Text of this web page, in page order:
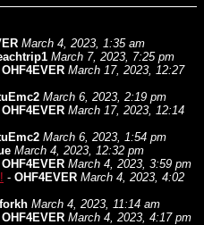
March 4, 2023, 1:35 am
March 7, 2023, 7:25 pm
OHF4EVER March 17, 2023, 12:27
March 6, 2023, 2:19 pm
OHF4EVER March 17, 2023, 12:14
March 6, 2023, 1:54 pm
March 4, 2023, 12:32 pm
OHF4EVER March 4, 2023, 3:59 pm
- OHF4EVER March 4, 2023, 4:02
March 4, 2023, 11:14 am
OHF4EVER March 4, 2023, 4:17 pm